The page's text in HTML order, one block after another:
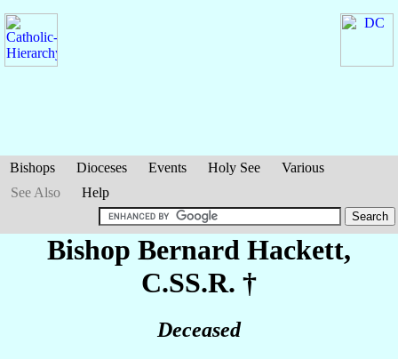
Bishops Dioceses Events Holy See
Various
See Also
Help
Bishop Bernard Hackett,
C.SS.R. †
Deceased